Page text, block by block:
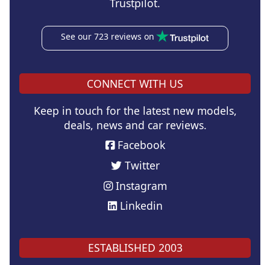
Trustpilot.
See our 723 reviews on
CONNECT WITH US
Keep in touch for the latest new models,
deals, news and car reviews.
Facebook
Twitter
Instagram
Linkedin
ESTABLISHED 2003